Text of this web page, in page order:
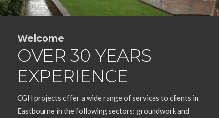
Welcome
OVER 30 YEARS
EXPERIENCE
CGH projects offer a wide range of services to clients in
Eastbourne in the following sectors: groundwork and